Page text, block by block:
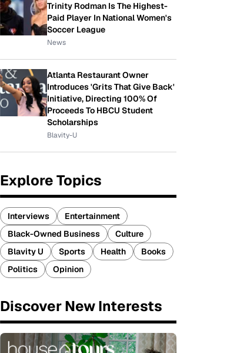
Trinity Rodman Is The Highest-
Paid Player In National Women's
Soccer League
News
Atlanta Restaurant Owner
Introduces 'Grits That Give Back'
Initiative, Directing 100% Of
Proceeds To HBCU Student
Scholarships
Blavity-U
Explore Topics
Interviews
Entertainment
Black-Owned Business
Culture
Blavity U
Sports Health
Books
Politics
Opinion
Discover New Interests